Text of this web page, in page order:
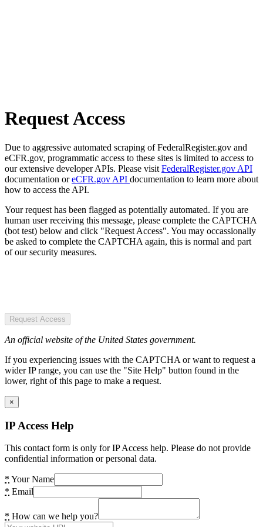
Request Access
Due to aggressive automated scraping of FederalRegister.gov and
eCFR.gov, programmatic access to these sites is limited to access to
our extensive developer APIs. Please visit FederalRegister.gov API
documentation oreCFR.gov API documentation to learn more about
how to access the API.
Your request has been flagged as potentially automated. If you are
human user receiving this message, please complete the CAPTCHA
(bot test) below and click "Request Access". You may occassionally
be asked to complete the CAPTCHA again, this is normal and part
of our security measures.
Request Access
An official website of the United States government.
If you experiencing issues with the CAPTCHA or want to request a
wider IP range, you can use the "Site Help" button found in the
lower, right of this page to make a request.
×
IP Access Help
This contact form is only for IP Access help. Please do not provide
confidential information or personal data.
* Your Name
* Email
* How can we help you?